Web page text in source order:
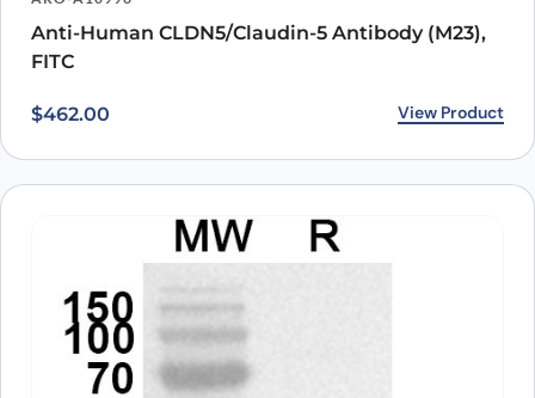
Anti-Human CLDN5/Claudin-5 Antibody (M23),
FITC
$462.00 View Product